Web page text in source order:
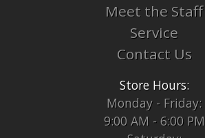
Meet the Staff
Service
Contact Us
Store Hours:
Monday - Friday:
9:00 AM - 6:00 PM